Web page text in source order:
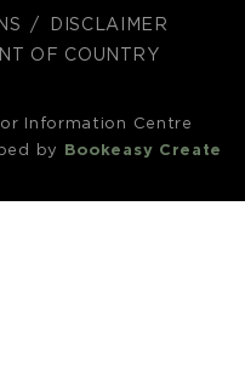
DISCLAIMER
OF COUNTRY
Information Centre
by Bookeasy Create